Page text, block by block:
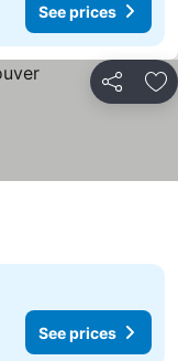
See prices
Share
See prices